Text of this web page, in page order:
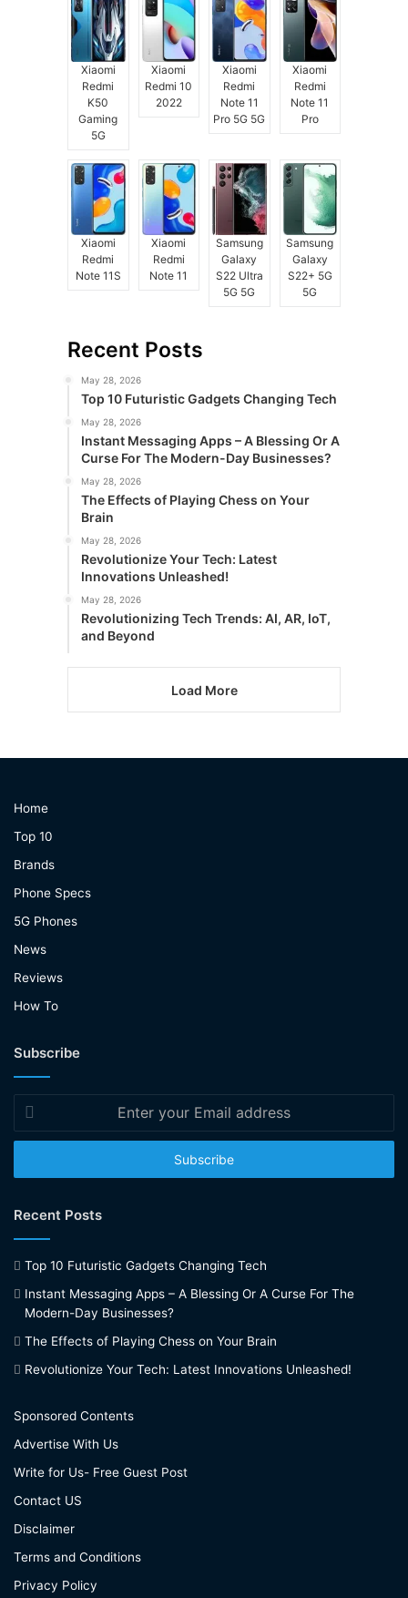
Xiaomi
Redmi
K50
Gaming
5G
Xiaomi
Redmi 10
2022
Xiaomi
Redmi
Note 11
Pro 5G 5G
Xiaomi
Redmi
Note 11
Pro
Xiaomi
Redmi
Note 11S
Xiaomi
Redmi
Note 11
Samsung
Galaxy
S22 Ultra
5G 5G
Samsung
Galaxy
S22+ 5G
5G
Recent Posts
May 28, 2026
Top 10 Futuristic Gadgets Changing Tech
May 28, 2026
Instant Messaging Apps – A Blessing Or A
Curse For The Modern-Day Businesses?
May 28, 2026
The Effects of Playing Chess on Your
Brain
May 28, 2026
Revolutionize Your Tech: Latest
Innovations Unleashed!
May 28, 2026
Revolutionizing Tech Trends: AI, AR, IoT,
and Beyond
Load More
Home
Top 10
Brands
Phone Specs
5G Phones
News
Reviews
How To
Subscribe
Enter
your
Email
Recent Posts
Top 10 Futuristic Gadgets Changing Tech
Instant Messaging Apps – A Blessing Or A Curse For The
Modern-Day Businesses?
The Effects of Playing Chess on Your Brain
Revolutionize Your Tech: Latest Innovations Unleashed!
Sponsored Contents
Advertise With Us
Write for Us- Free Guest Post
Contact US
Disclaimer
Terms and Conditions
Privacy Policy